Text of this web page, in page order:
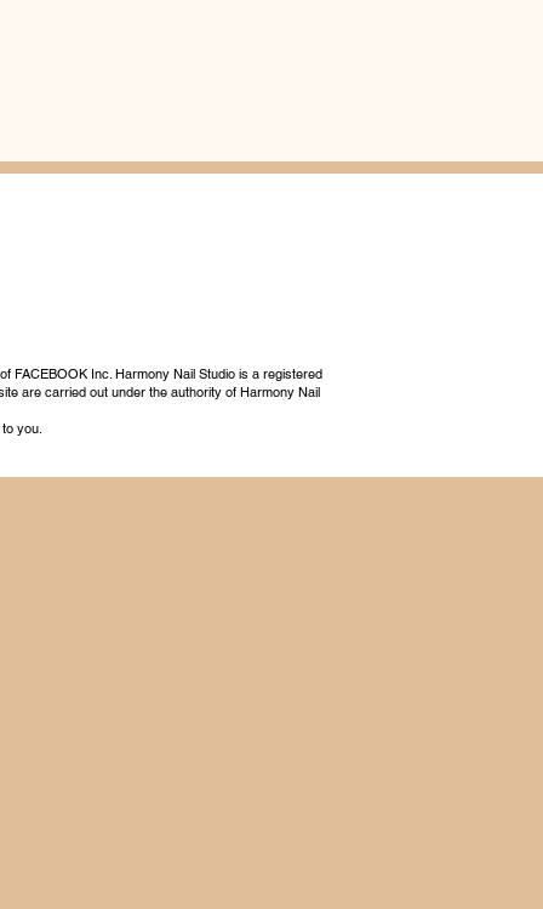
FACEBOOK Inc. Harmony Nail Studio is a registered
are carried out under the authority of Harmony Nail
you.